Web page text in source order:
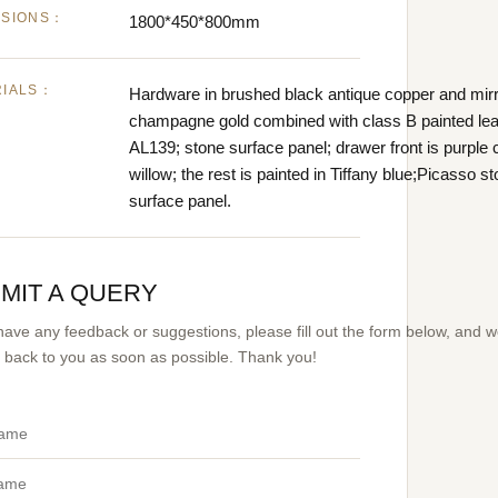
： 1800*450*800mm
：
Hardware in brushed black antique copper and
champagne gold combined with class B painted
AL139; stone surface panel; drawer front is purple
willow; the rest is painted in Tiffany blue;Picasso
surface panel.
A QUERY
any feedback or suggestions, please fill out the form below, and
back to you as soon as possible. Thank you!